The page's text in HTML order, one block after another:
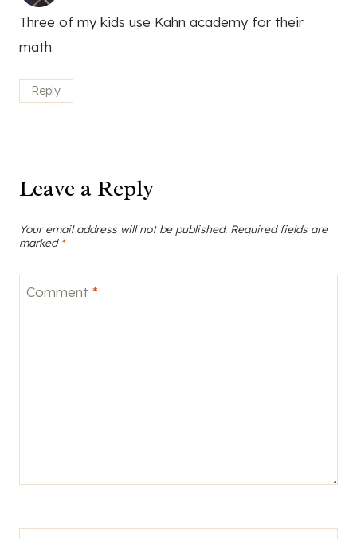
Three of my kids use Kahn academy for their
math.
Reply
Leave a Reply
Your email address will not be published. Required fields are
marked *
Comment *